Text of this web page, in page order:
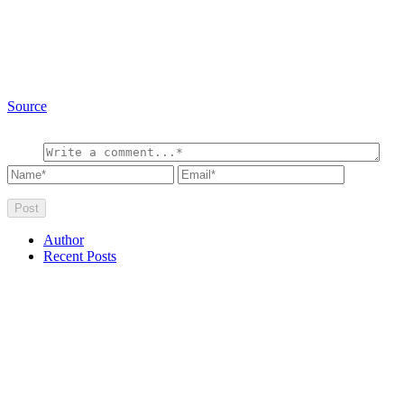
Source
Author
Recent Posts